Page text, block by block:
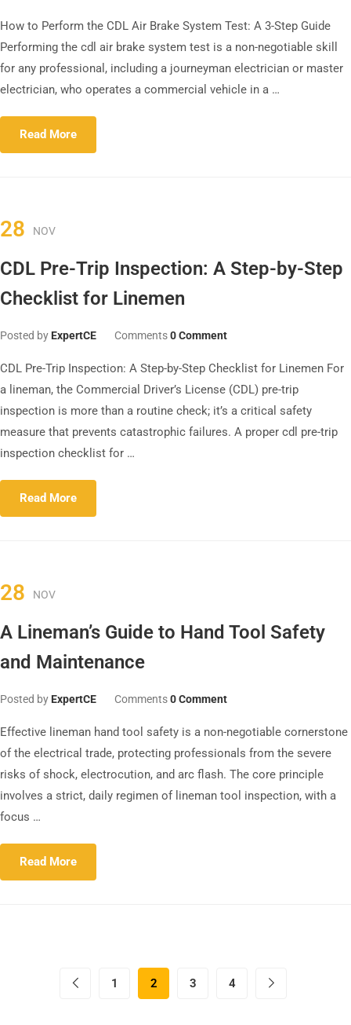
How to Perform the CDL Air Brake System Test: A 3-Step Guide
Performing the cdl air brake system test is a non-negotiable skill
for any professional, including a journeyman electrician or master
electrician, who operates a commercial vehicle in a …
Read More
28 NOV
CDL Pre-Trip Inspection: A Step-by-Step
Checklist for Linemen
Posted by ExpertCE Comments0 Comment
CDL Pre-Trip Inspection: A Step-by-Step Checklist for Linemen For
a lineman, the Commercial Driver’s License (CDL) pre-trip
inspection is more than a routine check; it’s a critical safety
measure that prevents catastrophic failures. A proper cdl pre-trip
inspection checklist for …
Read More
28 NOV
A Lineman’s Guide to Hand Tool Safety
and Maintenance
Posted by ExpertCE Comments0 Comment
Effective lineman hand tool safety is a non-negotiable cornerstone
of the electrical trade, protecting professionals from the severe
risks of shock, electrocution, and arc flash. The core principle
involves a strict, daily regimen of lineman tool inspection, with a
focus …
Read More
1 2 3 4